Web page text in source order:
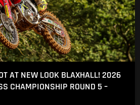
AT NEW LOOK BLAXHALL! 2026
CHAMPIONSHIP ROUND 5 –